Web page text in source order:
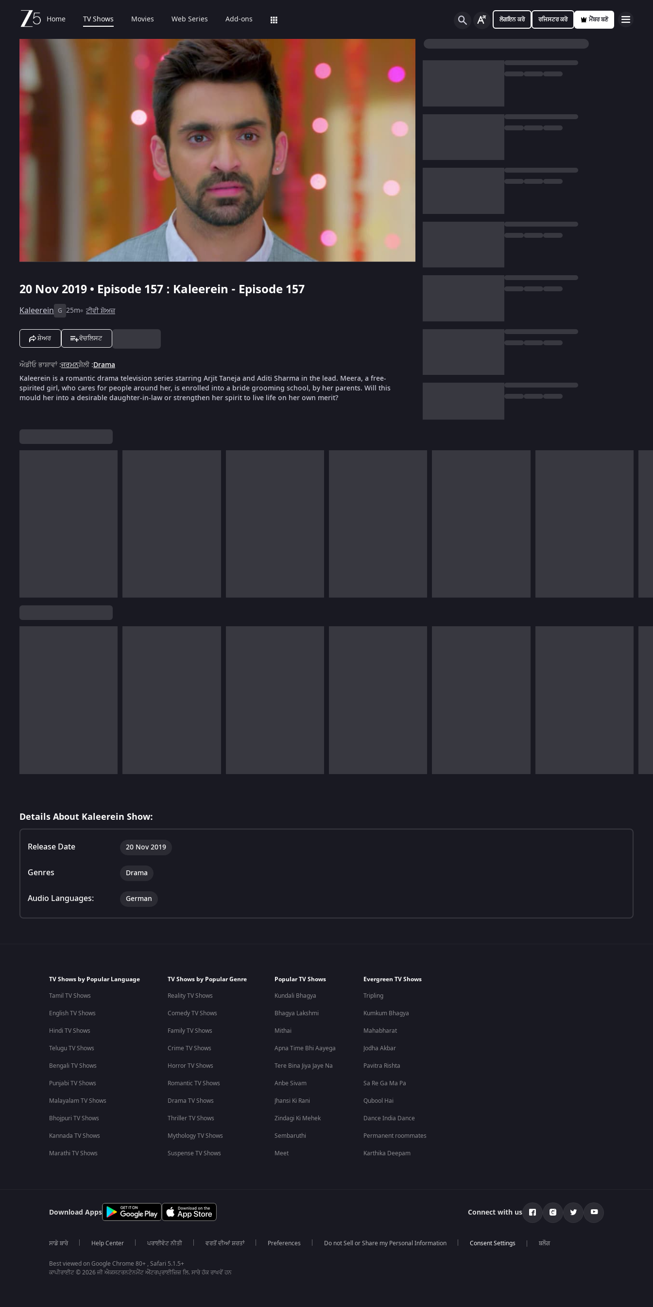
Home TV Shows Movies Web Series Add-ons ਲੋਗਇਨ ਕਰੋ ਰਜਿਸਟਰ ਕਰੋ ਮੈਂਬਰ ਬਣੋ
20 Nov 2019 • Episode 157 : Kaleerein - Episode 157
Kaleerein G 25m ਟੀਵੀ ਸ਼ੋਅਜ਼
ਸ਼ੇਅਰ ਵੋਚਲਿਸਟ
ਔਡੀਓ ਭਾਸ਼ਾਵਾਂ:ਜਰਮਨਸ਼ੈਲੀ:Drama
Kaleerein is a romantic drama television series starring Arjit Taneja and Aditi Sharma in the lead. Meera, a free-
spirited girl, who cares for people around her, is enrolled into a bride grooming school, by her parents. Will this
mould her into a desirable daughter-in-law or strengthen her spirit to live life on her own merit?
Details About Kaleerein Show:
Release Date 20 Nov 2019
Genres Drama
Audio Languages: German
TV Shows by Popular Language
Tamil TV Shows
English TV Shows
Hindi TV Shows
Telugu TV Shows
Bengali TV Shows
Punjabi TV Shows
Malayalam TV Shows
Bhojpuri TV Shows
Kannada TV Shows
Marathi TV Shows
TV Shows by Popular Genre
Reality TV Shows
Comedy TV Shows
Family TV Shows
Crime TV Shows
Horror TV Shows
Romantic TV Shows
Drama TV Shows
Thriller TV Shows
Mythology TV Shows
Suspense TV Shows
Popular TV Shows
Kundali Bhagya
Bhagya Lakshmi
Mithai
Apna Time Bhi Aayega
Tere Bina Jiya Jaye Na
Anbe Sivam
Jhansi Ki Rani
Zindagi Ki Mehek
Sembaruthi
Meet
Evergreen TV Shows
Tripling
Kumkum Bhagya
Mahabharat
Jodha Akbar
Pavitra Rishta
Sa Re Ga Ma Pa
Qubool Hai
Dance India Dance
Permanent roommates
Karthika Deepam
Download Apps Connect with us
ਸਾਡੇ ਬਾਰੇ Help Center ਪਰਾਈਵੇਟ ਨੀਤੀ ਵਰਤੋਂ ਦੀਆਂ ਸ਼ਰਤਾਂ Preferences Do not Sell or Share my Personal Information ਬਲੌਗ
Best viewed on Google Chrome 80+ , Safari 5.1.5+
ਕਾਪੀਰਾਈਟ © 2026 ਜੀ ਐਕਸਟਰਨਟੇਨਮੈਂਟ ਐਂਟਰਪ੍ਰਾਈਜ਼ਿਜ਼ ਲਿ. ਸਾਰੇ ਹੱਕ ਰਾਖਵੇਂ ਹਨ